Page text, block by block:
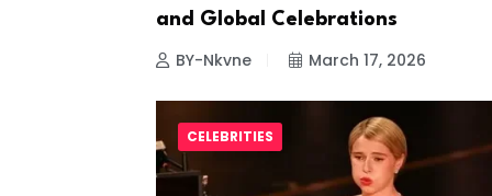
and Global Celebrations
BY-Nkvne March 17, 2026
CELEBRITIES